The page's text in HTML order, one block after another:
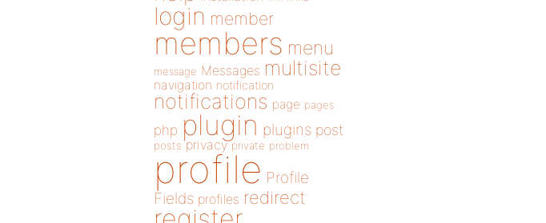
login member
members menu
message Messages multisite
navigation notification
notifications page pages
php plugin plugins post
posts privacy private problem
profile Profile
Fields profiles redirect